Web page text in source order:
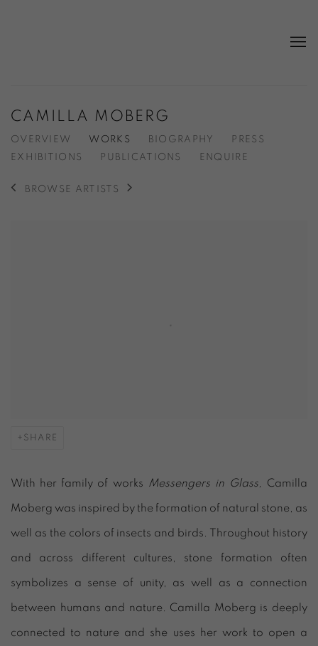
CAMILLA MOBERG
OVERVIEW WORKS BIOGRAPHY
PRESS
EXHIBITIONS
PUBLICATIONS ENQUIRE
BROWSE ARTISTS
SHARE
With her family of works Messengers in Glass, Camilla
Moberg was inspired by the formation of natural stone, as
well as the colors of insects and birds. Throughout history
and across different cultures, stone formation often
symbolizes a sense of unity, as well as a connection
between humans and nature. Camilla Moberg is deeply
connected to nature and she uses her work to open a